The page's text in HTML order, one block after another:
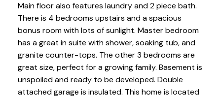
Main floor also features laundry and 2 piece bath.
There is 4 bedrooms upstairs and a spacious
bonus room with lots of sunlight. Master bedroom
has a great in suite with shower, soaking tub, and
granite counter-tops. The other 3 bedrooms are
great size, perfect for a growing family. Basement is
unspoiled and ready to be developed. Double
attached garage is insulated. This home is located